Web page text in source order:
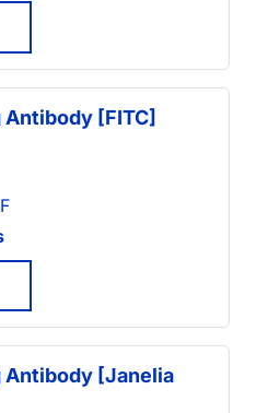
Antibody [FITC]
Antibody [Janelia